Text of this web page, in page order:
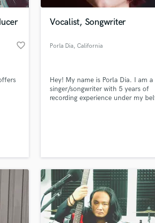
favorite_border
Vocalist, Songwriter
Porla Dia, California
Hey! My name is Porla Dia. I am a
singer/songwriter with 5 years of
recording experience under my
your